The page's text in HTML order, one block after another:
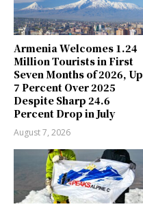
Armenia Welcomes 1.24
Million Tourists in First
Seven Months of 2026, Up
7 Percent Over 2025
Despite Sharp 24.6
Percent Drop in July
August 7, 2026